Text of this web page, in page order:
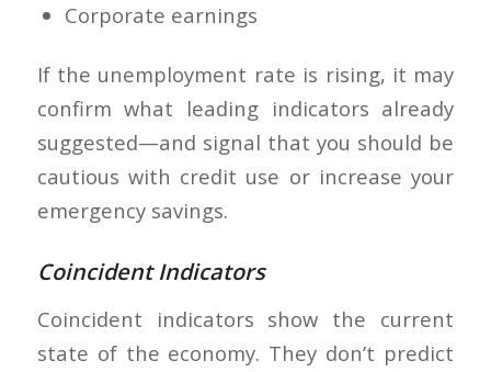
Corporate earnings
If the unemployment rate is rising, it may
confirm what leading indicators already
suggested—and signal that you should be
cautious with credit use or increase your
emergency savings.
Coincident Indicators
Coincident indicators show the current
state of the economy. They don’t predict